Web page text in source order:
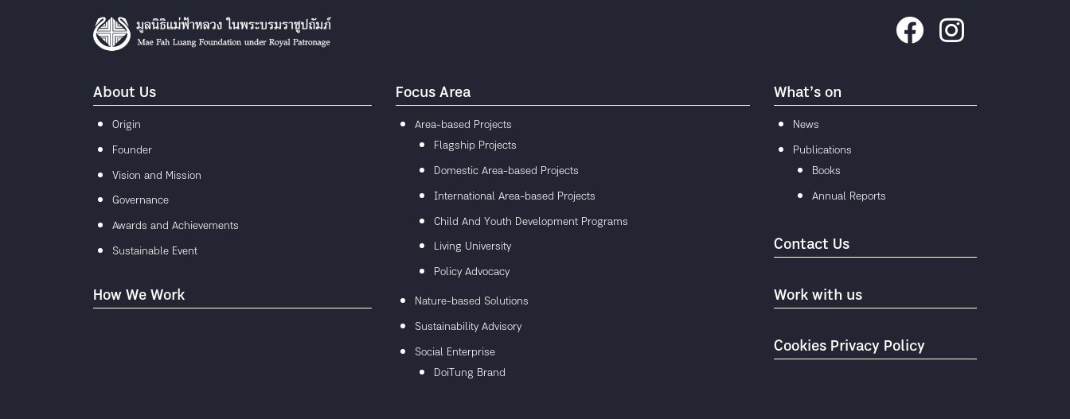
About Us
Origin
Founder
Vision and Mission
Governance
Awards and Achievements
Sustainable Event
How We Work
Focus Area
Area-based Projects
Flagship Projects
Domestic Area-based Projects
International Area-based Projects
Child And Youth Development Programs
Living University
Policy Advocacy
Nature-based Solutions
Sustainability Advisory
Social Enterprise
DoiTung Brand
What’s on
News
Publications
Books
Annual Reports
Contact Us
Work with us
Cookies Privacy Policy